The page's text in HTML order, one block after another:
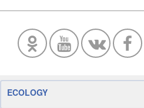
ECOLOGY